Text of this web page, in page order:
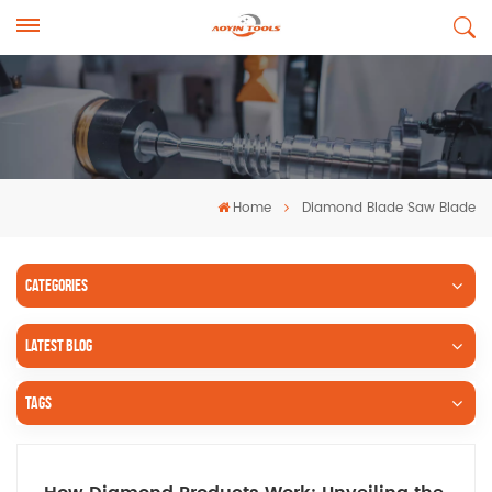
Home Diamond Blade Saw Blade
CATEGORIES
LATEST BLOG
TAGS